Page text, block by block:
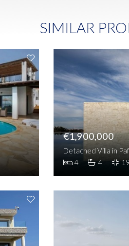
SIMILAR
€1,900,000
Detached Villa in
4
4